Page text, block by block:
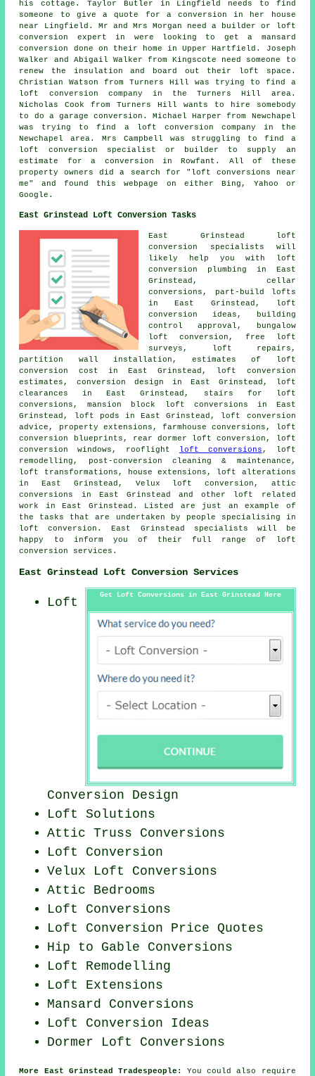
his cottage. Taylor Butler in Lingfield needs to find
someone to give a quote for a conversion in her house
near Lingfield. Mr and Mrs Morgan need a builder or loft
conversion expert in were looking to get a mansard
conversion done on their home in Upper Hartfield. Joseph
Walker and Abigail Walker from Kingscote need someone to
renew the insulation and board out their loft space.
Christian Watson from Turners Hill was trying to find a
loft conversion company in the Turners Hill area.
Nicholas Cook from Turners Hill wants to hire somebody
to do a garage conversion. Michael Harper from Newchapel
was trying to find a loft conversion company in the
Newchapel area. Mrs Campbell was struggling to find a
loft conversion specialist or builder to supply an
estimate for a conversion in Rowfant. All of these
property owners did a search for "loft conversions near
me" and found this webpage on either Bing, Yahoo or
Google.
East Grinstead Loft Conversion Tasks
East Grinstead
loft
conversion specialists will
likely help you with loft
conversion plumbing in East
Grinstead, cellar
conversions, part-build lofts
in East Grinstead, loft
conversion ideas, building
control approval, bungalow
loft conversion, free loft
surveys, loft repairs,
partition wall installation, estimates of loft
conversion cost in East Grinstead, loft conversion
estimates, conversion design in East Grinstead, loft
clearances in East Grinstead, stairs for loft
conversions, mansion block loft conversions in East
Grinstead, loft pods in East Grinstead,
loft conversion
advice , property extensions, farmhouse conversions, loft
conversion blueprints, rear dormer loft conversion, loft
conversion windows, rooflight
loft conversions ,
loft
remodelling , post-conversion cleaning & maintenance,
loft transformations, house extensions, loft alterations
in East Grinstead, Velux loft conversion, attic
conversions in East Grinstead and other
loft related
work
in East Grinstead. Listed are just an example of
the tasks that are undertaken by people specialising in
loft conversion. East Grinstead specialists will be
happy to inform you of their full range of
loft
conversion services .
East Grinstead Loft Conversion Services
Get Loft Conversions in East Grinstead Here
Loft
Conversion Design
Loft Solutions
Attic Truss Conversions
Loft Conversion
Velux Loft Conversions
Attic Bedrooms
Loft Conversions
Loft Conversion Price Quotes
Hip to Gable Conversions
Loft Remodelling
Loft Extensions
Mansard Conversions
Loft Conversion Ideas
Dormer Loft Conversions
More East Grinstead Tradespeople:
You could also require